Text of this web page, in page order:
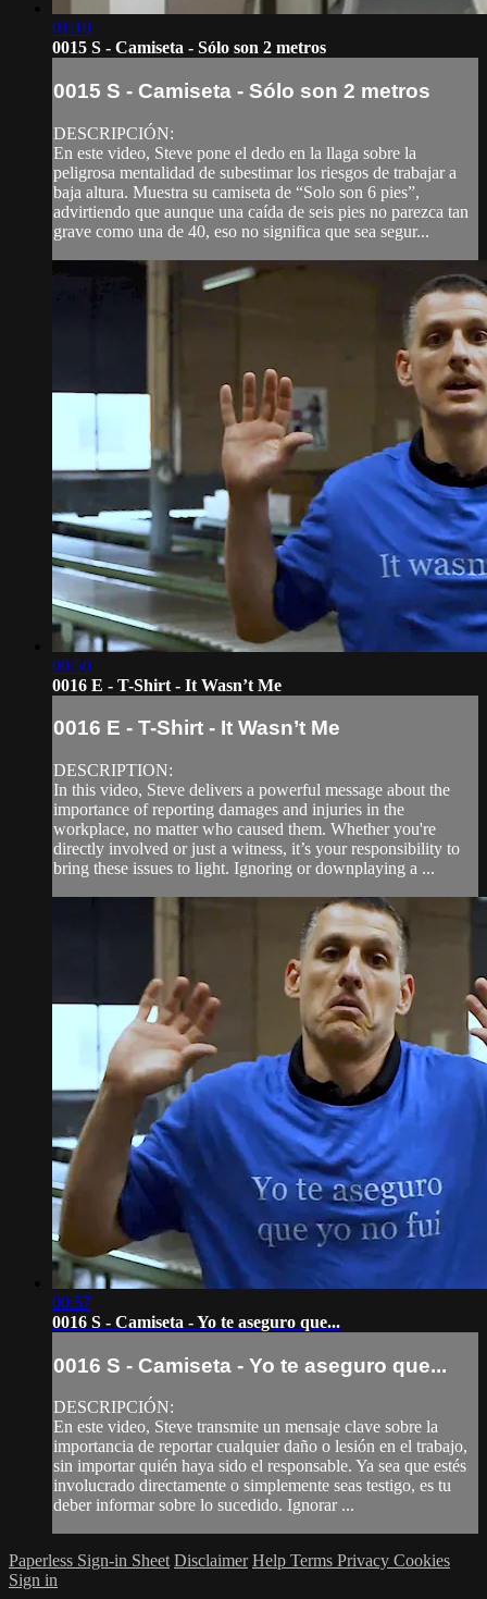
01:10
0015 S - Camiseta - Sólo son 2 metros
0015 S - Camiseta - Sólo son 2 metros
DESCRIPCIÓN:
En este video, Steve pone el dedo en la llaga sobre la
peligrosa mentalidad de subestimar los riesgos de trabajar a
baja altura. Muestra su camiseta de “Solo son 6 pies”,
advirtiendo que aunque una caída de seis pies no parezca tan
grave como una de 40, eso no significa que sea segur...
00:50
0016 E - T-Shirt - It Wasn’t Me
0016 E - T-Shirt - It Wasn’t Me
DESCRIPTION:
In this video, Steve delivers a powerful message about the
importance of reporting damages and injuries in the
workplace, no matter who caused them. Whether you're
directly involved or just a witness, it’s your responsibility to
bring these issues to light. Ignoring or downplaying a ...
00:57
0016 S - Camiseta - Yo te aseguro que...
0016 S - Camiseta - Yo te aseguro que...
DESCRIPCIÓN:
En este video, Steve transmite un mensaje clave sobre la
importancia de reportar cualquier daño o lesión en el trabajo,
sin importar quién haya sido el responsable. Ya sea que estés
involucrado directamente o simplemente seas testigo, es tu
deber informar sobre lo sucedido. Ignorar ...
Paperless Sign-in Sheet Disclaimer Help Terms Privacy Cookies
Sign in